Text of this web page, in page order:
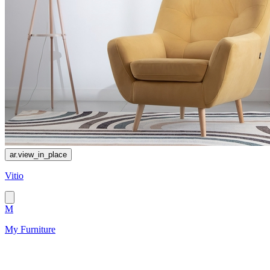
ar.view_in_place
Vitio
M
My Furniture